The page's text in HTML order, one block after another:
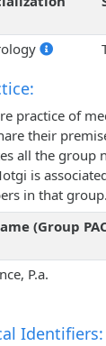
practice of
their
all the group
is
in that group.
(Group
P.a.
Identifiers: